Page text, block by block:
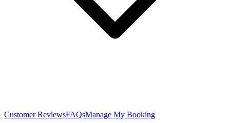
Customer ReviewsFAQsManage My Booking